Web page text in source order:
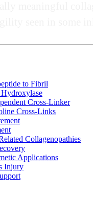
to Fibril
Cross-Linker
Cross-Links
Collagenopathies
Applications
Injury